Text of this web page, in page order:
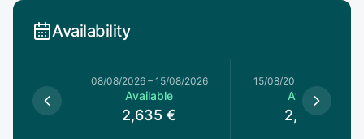
Availability
08/08/2026– 15/08/2026
Available
2,635 €
15/08/2026
Available
2,635